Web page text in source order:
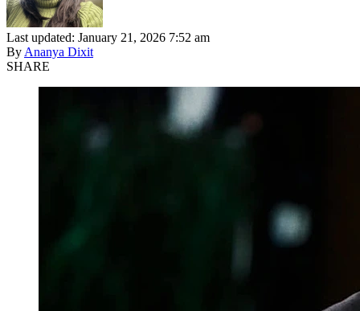
Last updated: January 21, 2026 7:52 am
By Ananya Dixit
SHARE